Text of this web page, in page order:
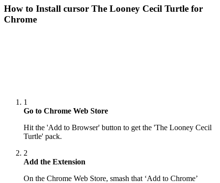
How to Install cursor The Looney Cecil Turtle for
Chrome
1
Go to Chrome Web Store
Hit the 'Add to Browser' button to get the 'The Looney Cecil
Turtle' pack.
2
Add the Extension
On the Chrome Web Store, smash that ‘Add to Chrome’